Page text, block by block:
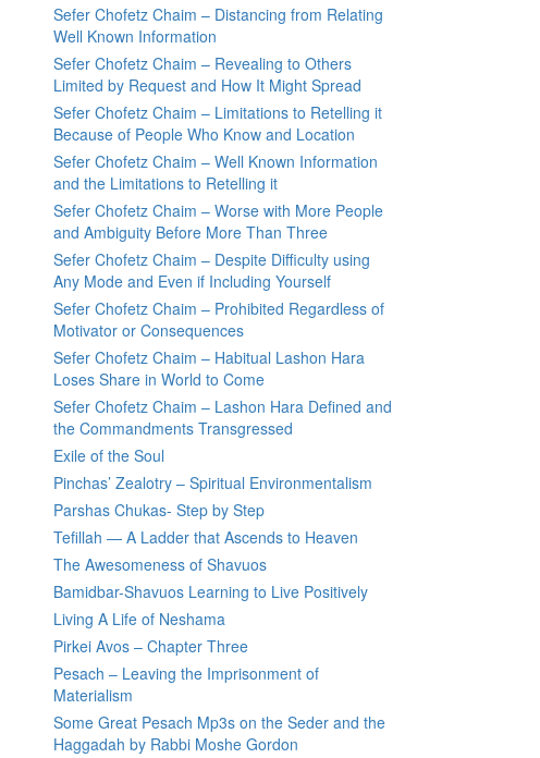
Sefer Chofetz Chaim – Distancing from Relating
Well Known Information
Sefer Chofetz Chaim – Revealing to Others
Limited by Request and How It Might Spread
Sefer Chofetz Chaim – Limitations to Retelling it
Because of People Who Know and Location
Sefer Chofetz Chaim – Well Known Information
and the Limitations to Retelling it
Sefer Chofetz Chaim – Worse with More People
and Ambiguity Before More Than Three
Sefer Chofetz Chaim – Despite Difficulty using
Any Mode and Even if Including Yourself
Sefer Chofetz Chaim – Prohibited Regardless of
Motivator or Consequences
Sefer Chofetz Chaim – Habitual Lashon Hara
Loses Share in World to Come
Sefer Chofetz Chaim – Lashon Hara Defined and
the Commandments Transgressed
Exile of the Soul
Pinchas’ Zealotry – Spiritual Environmentalism
Parshas Chukas- Step by Step
Tefillah — A Ladder that Ascends to Heaven
The Awesomeness of Shavuos
Bamidbar-Shavuos Learning to Live Positively
Living A Life of Neshama
Pirkei Avos – Chapter Three
Pesach – Leaving the Imprisonment of
Materialism
Some Great Pesach Mp3s on the Seder and the
Haggadah by Rabbi Moshe Gordon